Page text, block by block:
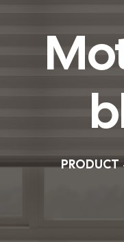
PRODUCT